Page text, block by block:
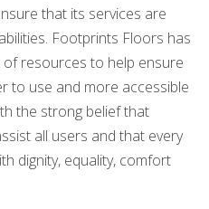
that its services are
Footprints Floors has
resources to help ensure
to use and more accessible
the strong belief that
all users and that every
dignity, equality, comfort